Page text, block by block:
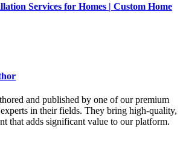
Services for Homes | Custom Home
and published by one of our premium
in their fields. They bring high-quality,
that adds significant value to our platform.